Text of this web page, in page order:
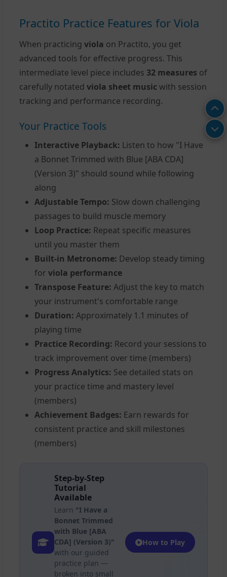
Practito Practice Features for Viola
When practicing viola on Practito, you get
advanced tools for effective progress. This
intermediate level piece includes 32 measures of
carefully notated viola sheet music with session
tracking and performance recording.
Your Practice Tools
Interactive Playback: Listen to how "I Have
a Bonnet Trimmed with Blue [ABA CDA]
(Version 3)" should sound while following
along
Adjustable Tempo: Slow down challenging
passages to build muscle memory
Loop Practice: Repeat specific measures
until you master them
Built-in Metronome: Develop steady timing
for viola performance
Transpose Feature: Adjust the key to match
your instrument's comfortable range
Duration: Approximately 1.1 minutes of
playing time
Practice Recording: Record your sessions to
track improvement over time (members)
Progress Analytics: See detailed stats on
your practice time and mastery level
(members)
Achievement Badges: Earn rewards for
consistent practice and skill milestones
(members)
Step-by-Step
Tutorial
Available
Learn "I Have a
Bonnet Trimmed
with Blue [ABA
CDA] (Version 3)"
with our guided
practice plan —
broken into small
How to Play